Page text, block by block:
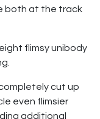
both at the track
flimsy unibody
cut up
even flimsier
additional